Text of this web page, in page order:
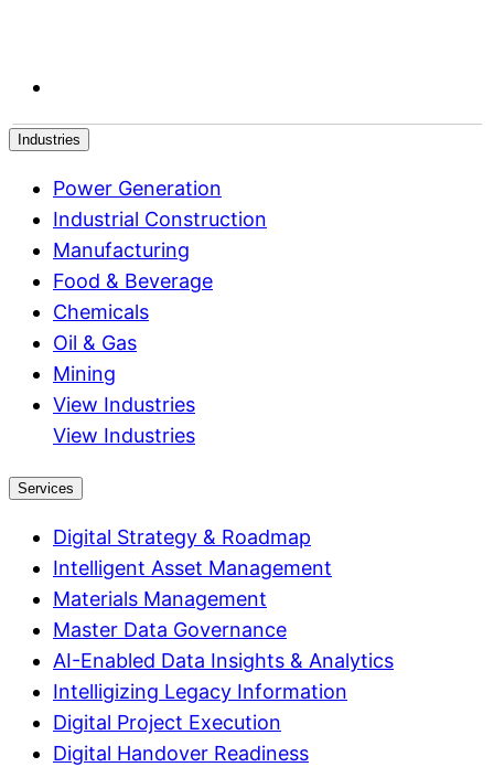
Industries
Power Generation
Industrial Construction
Manufacturing
Food & Beverage
Chemicals
Oil & Gas
Mining
View Industries
View Industries
Services
Digital Strategy & Roadmap
Intelligent Asset Management
Materials Management
Master Data Governance
AI-Enabled Data Insights & Analytics
Intelligizing Legacy Information
Digital Project Execution
Digital Handover Readiness